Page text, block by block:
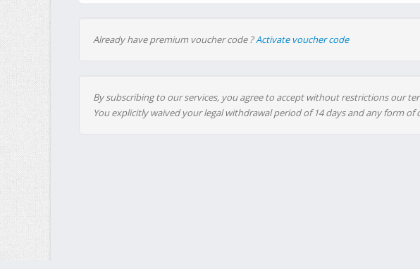
Already have premium voucher code ?Activate voucher code
By subscribing to our services, you agree to accept without restrictions our
You explicitly waived your legal withdrawal period of 14 days and any form of